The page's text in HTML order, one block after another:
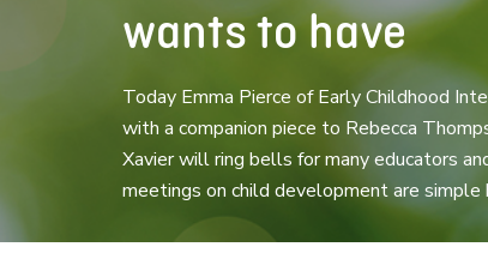
wants to have
Today Emma Pierce of Early Childhood
with a companion piece to Rebecca
Xavier will ring bells for many educators
meetings on child development are